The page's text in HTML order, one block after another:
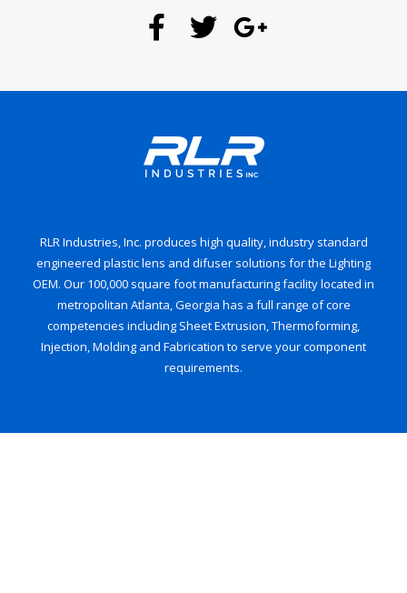
RLR Industries, Inc. produces high quality, industry standard
engineered plastic lens and difuser solutions for the Lighting
OEM. Our 100,000 square foot manufacturing facility located in
metropolitan Atlanta, Georgia has a full range of core
competencies including Sheet Extrusion, Thermoforming,
Injection, Molding and Fabrication to serve your component
requirements.